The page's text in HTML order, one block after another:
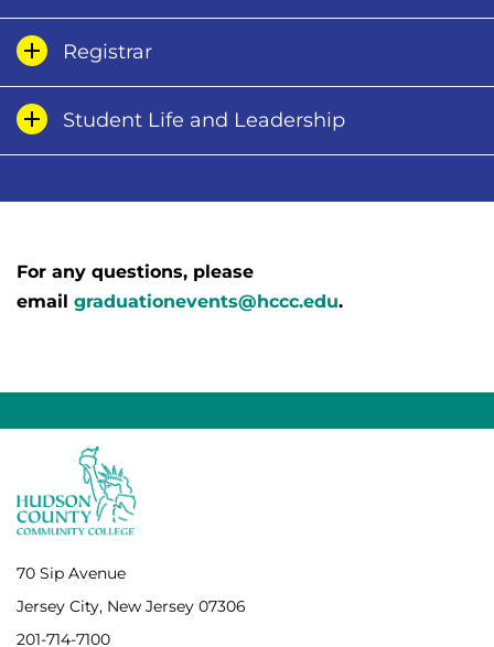
Registrar
Student Life and Leadership
For any questions, please
email graduationevents@hccc.edu.
70 Sip Avenue
Jersey City, New Jersey 07306
201-714-7100